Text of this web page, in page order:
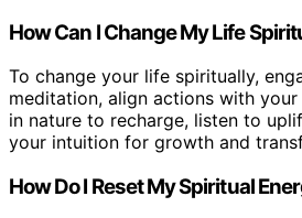
How Can I Change My Life
To change your life spiritually,
meditation, align actions with
in nature to recharge, listen to
your intuition for growth and
How Do I Reset My Spiritual